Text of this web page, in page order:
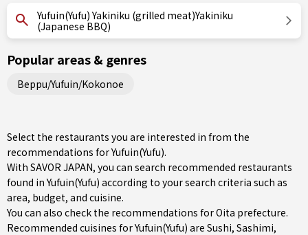
Yufuin(Yufu) Yakiniku (grilled meat)Yakiniku
(Japanese BBQ)
Popular areas & genres
Beppu/Yufuin/Kokonoe
Select the restaurants you are interested in from the
recommendations for Yufuin(Yufu).
With SAVOR JAPAN, you can search recommended restaurants
found in Yufuin(Yufu) according to your search criteria such as
area, budget, and cuisine.
You can also check the recommendations forOita prefecture.
Recommended cuisines for Yufuin(Yufu) are Sushi, Sashimi,